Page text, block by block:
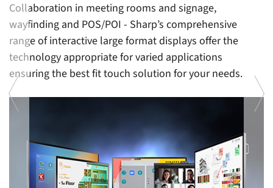
Collaboration in meeting rooms and signage,
wayfinding and POS/POI - Sharp’s comprehensive
range of interactive large format displays offer the
technology appropriate for varied applications
ensuring the best fit touch solution for your needs.